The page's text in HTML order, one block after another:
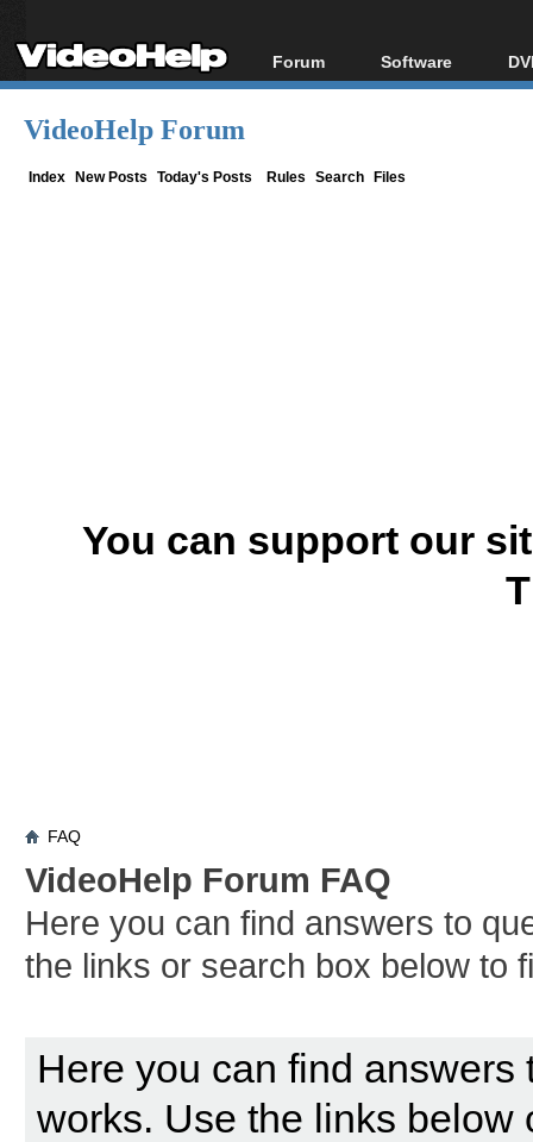
Forum
Forum Index
Software
All software
VideoHelp Forum
Index New Posts Today's Posts Rules Search Files
You can support our
FAQ
VideoHelp Forum FAQ
Here you can find answers to
the links or search box below to
Here you can find
works. Use the links below